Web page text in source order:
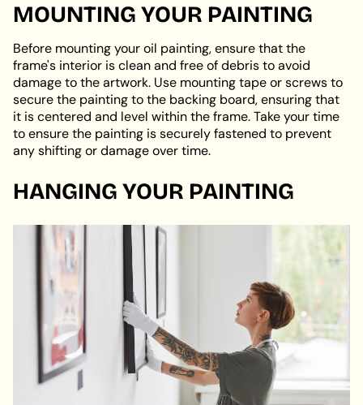
MOUNTING YOUR PAINTING
Before mounting your oil painting, ensure that the
frame's interior is clean and free of debris to avoid
damage to the artwork. Use mounting tape or screws to
secure the painting to the backing board, ensuring that
it is centered and level within the frame. Take your time
to ensure the painting is securely fastened to prevent
any shifting or damage over time.
HANGING YOUR PAINTING